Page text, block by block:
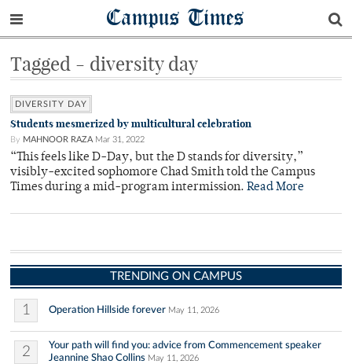
Campus Times
Tagged - diversity day
DIVERSITY DAY
Students mesmerized by multicultural celebration
By MAHNOOR RAZA Mar 31, 2022
“This feels like D-Day, but the D stands for diversity,”
visibly-excited sophomore Chad Smith told the Campus
Times during a mid-program intermission. Read More
TRENDING ON CAMPUS
1 Operation Hillside forever May 11, 2026
2
Your path will find you: advice from Commencement speaker
Jeannine Shao Collins May 11, 2026